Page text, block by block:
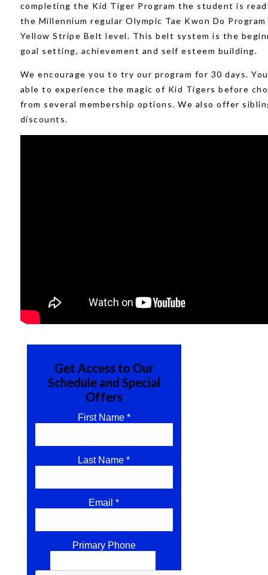
completing the Kid Tiger Program the student is
the Millennium regular Olympic Tae Kwon Do
Yellow Stripe Belt level. This belt system is the
goal setting, achievement and self esteem building.
We encourage you to try our program for 30 days.
able to experience the magic of Kid Tigers before
from several membership options. We also offer
discounts.
Get Access to Our
Schedule and Special
Offers
First Name *
Last Name *
Email *
Primary Phone